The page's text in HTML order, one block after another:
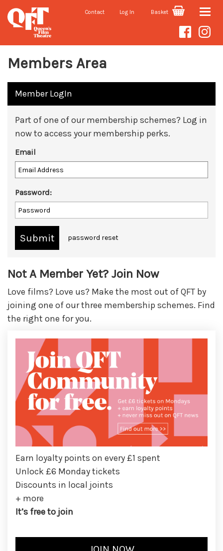
Contact Log In Basket Toggle
Members Area
Member LogIn
Part of one of our membership schemes? Log in
now to access your membership perks.
Email
Password:
password reset
Not A Member Yet? Join Now
Love films? Love us? Make the most out of QFT by
joining one of our three membership schemes. Find
the right one for you.
Earn loyalty points on every £1 spent
Unlock £6 Monday tickets
Discounts in local joints
+ more
It’s free to join